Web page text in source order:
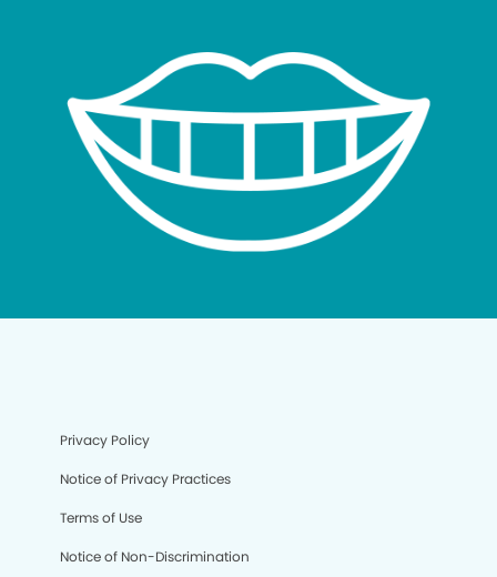
Privacy Policy
Notice of Privacy Practices
Terms of Use
Notice of Non-Discrimination